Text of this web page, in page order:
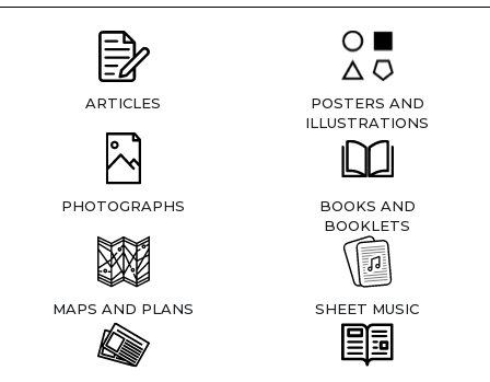
ARTICLES
POSTERS AND
ILLUSTRATIONS
PHOTOGRAPHS
BOOKS AND
BOOKLETS
MAPS AND PLANS SHEET MUSIC